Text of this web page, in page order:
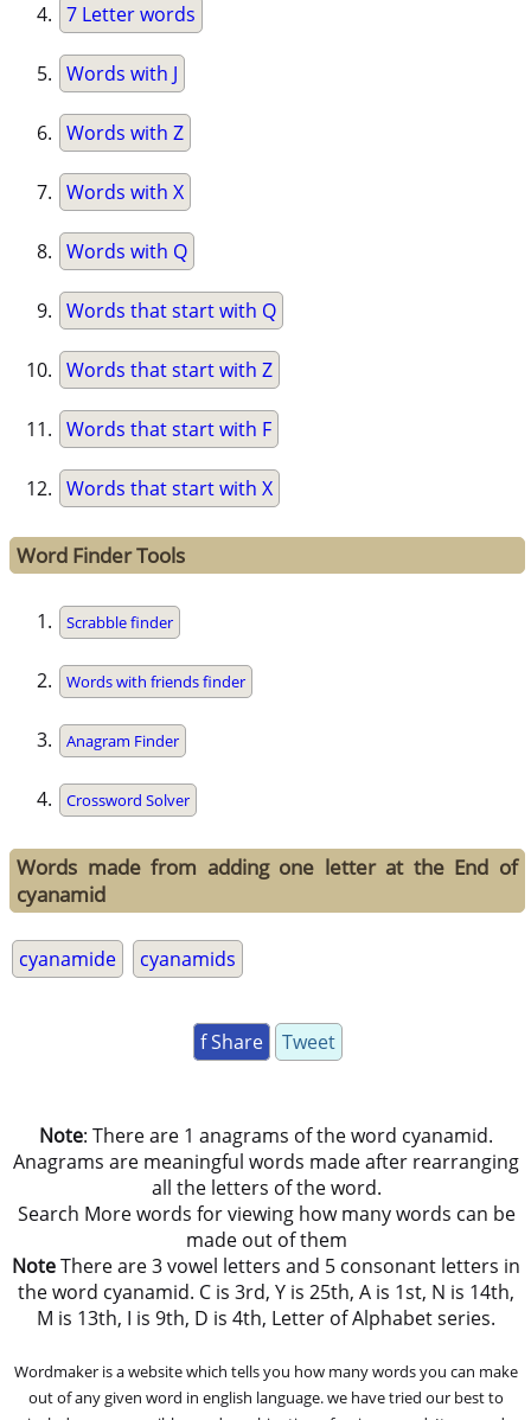
7 Letter words
Words with J
Words with Z
Words with X
Words with Q
Words that start with Q
Words that start with Z
Words that start with F
Words that start with X
Word Finder Tools
Scrabble finder
Words with friends finder
Anagram Finder
Crossword Solver
Words made from adding one letter at the End of
cyanamid
cyanamide cyanamids
f Share Tweet
Note: There are 1 anagrams of the word cyanamid.
Anagrams are meaningful words made after rearranging
all the letters of the word.
Search More words for viewing how many words can be
made out of them
NoteThere are 3 vowel letters and 5 consonant letters in
the word cyanamid. C is 3rd, Y is 25th, A is 1st, N is 14th,
M is 13th, I is 9th, D is 4th, Letter of Alphabet series.
Wordmaker is a website which tells you how many words you can make
out of any given word in english language. we have tried our best to